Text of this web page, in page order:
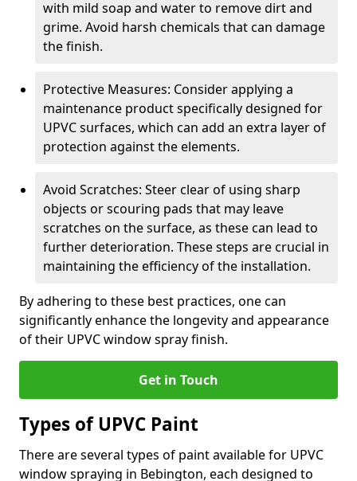
with mild soap and water to remove dirt and
grime. Avoid harsh chemicals that can damage
the finish.
Protective Measures: Consider applying a
maintenance product specifically designed for
UPVC surfaces, which can add an extra layer of
protection against the elements.
Avoid Scratches: Steer clear of using sharp
objects or scouring pads that may leave
scratches on the surface, as these can lead to
further deterioration. These steps are crucial in
maintaining the efficiency of the installation.
By adhering to these best practices, one can
significantly enhance the longevity and appearance
of their UPVC window spray finish.
Get in Touch
Types of UPVC Paint
There are several types of paint available for UPVC
window spraying in Bebington, each designed to